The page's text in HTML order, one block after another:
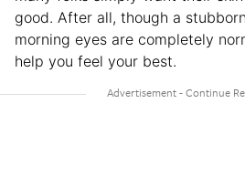
good. After all, though a
morning eyes are completely
help you feel your best.